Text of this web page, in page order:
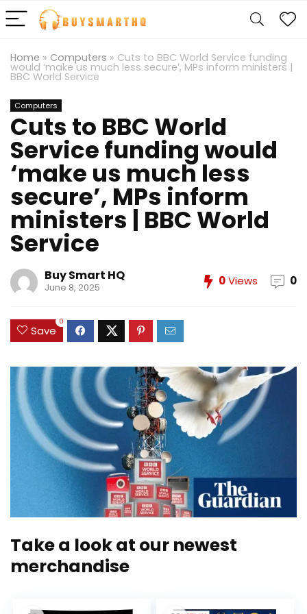
Home » Computers » Cuts to BBC World Service funding
would ‘make us much less secure’, MPs inform ministers |
BBC World Service
Computers
Cuts to BBC World
Service funding would
‘make us much less
secure’, MPs inform
ministers | BBC World
Service
Buy Smart HQ
June 8, 2025 0Views 0
Save
0
Take a look at our newest
merchandise